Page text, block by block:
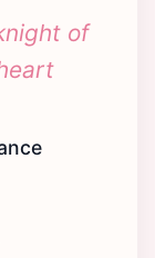
of